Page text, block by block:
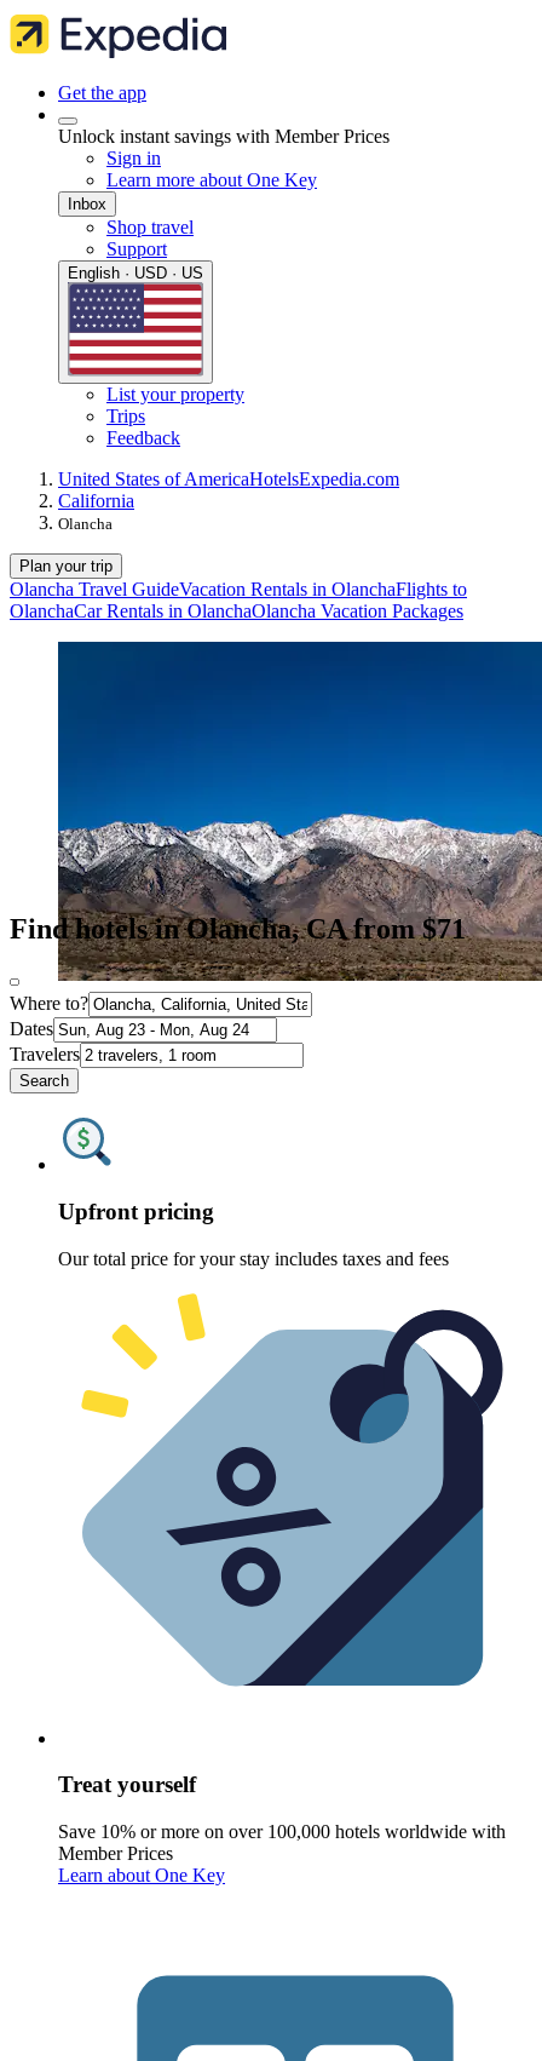
Get the app
Unlock instant savings with Member Prices
Sign in
Learn more about One Key
Inbox
Shop travel
Support
English · USD · US
List your property
Trips
Feedback
United States of AmericaHotelsExpedia.com
California
Olancha
Plan your trip
Olancha Travel GuideVacation Rentals in OlanchaFlights to
OlanchaCar Rentals in OlanchaOlancha Vacation Packages
Find hotels in Olancha, CA from $71
Where to?
Dates
Travelers
Search
Upfront pricing
Our total price for your stay includes taxes and fees
Treat yourself
Save 10% or more on over 100,000 hotels worldwide with
Member Prices
Learn about One Key